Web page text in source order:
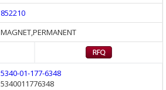
852210
MAGNET,PERMANENT
5340-01-177-6348
5340011776348